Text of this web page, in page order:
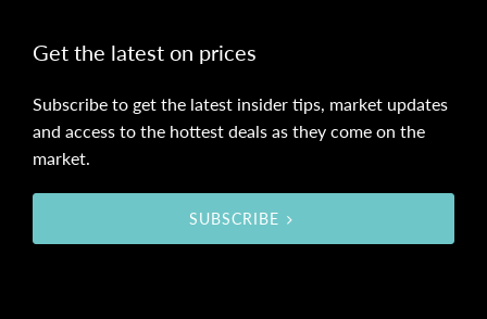
Get the latest on prices
Subscribe to get the latest insider tips, market updates
and access to the hottest deals as they come on the
market.
SUBSCRIBE